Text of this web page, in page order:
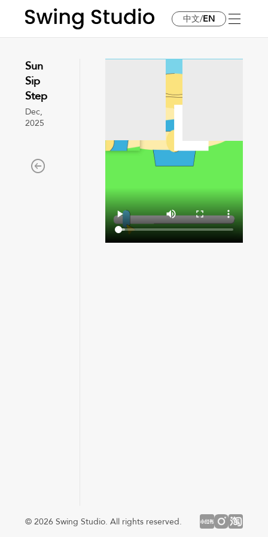
中文/EN
Sun
Sip
Step
Dec,
2025
© 2026 Swing Studio. All rights reserved.